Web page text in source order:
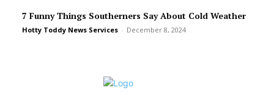
7 Funny Things Southerners Say About Cold Weather
Hotty Toddy News Services - December 8, 2024